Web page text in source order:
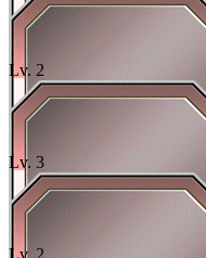
Lv. 2
Lv. 3